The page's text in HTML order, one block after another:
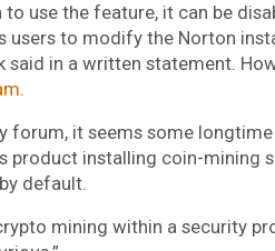
use the feature, it can be
users to modify the Norton
in a written statement.
.
forum, it seems some
product installing coin-mining
default.
mining within a security